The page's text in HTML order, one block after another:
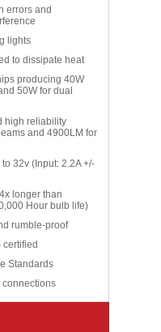
errors and
lights
to dissipate heat
producing 40W
50W for dual
high reliability
and 4900LM for
32v (Input: 2.2A +/-
longer than
Hour bulb life)
rumble-proof
certified
Standards
connections